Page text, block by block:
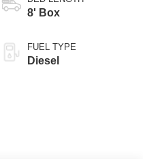
8' Box
FUEL TYPE
Diesel